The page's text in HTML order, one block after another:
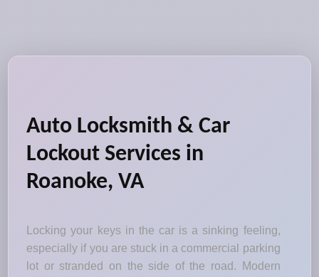
Auto Locksmith & Car
Lockout Services in
Roanoke, VA
Locking your keys in the car is a sinking feeling,
especially if you are stuck in a commercial parking
lot or stranded on the side of the road. Modern